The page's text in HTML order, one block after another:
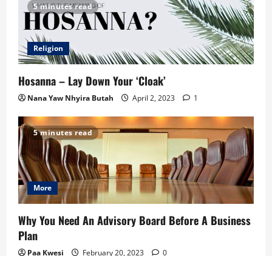
5 minutes read
Religion
Hosanna – Lay Down Your ‘Cloak’
Nana Yaw Nhyira Butah April 2, 2023 1
5 minutes read
More
Why You Need An Advisory Board Before A Business
Plan
Paa Kwesi February 20, 2023 0